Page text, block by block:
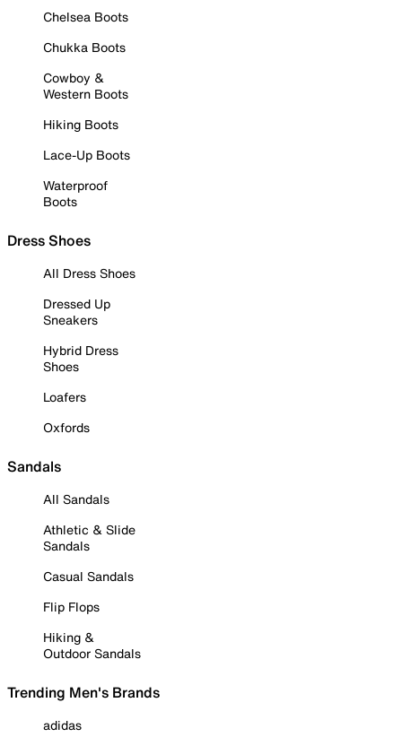
Chelsea Boots
Chukka Boots
Cowboy &
Western Boots
Hiking Boots
Lace-Up Boots
Waterproof
Boots
Dress Shoes
All Dress Shoes
Dressed Up
Sneakers
Hybrid Dress
Shoes
Loafers
Oxfords
Sandals
All Sandals
Athletic & Slide
Sandals
Casual Sandals
Flip Flops
Hiking &
Outdoor Sandals
Trending Men's Brands
adidas